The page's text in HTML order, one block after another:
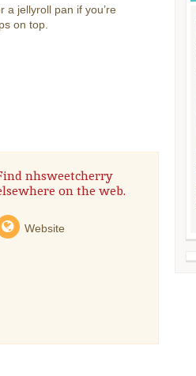
a jellyroll pan if you’re
on top.
nhsweetcherry
on the web.
Website